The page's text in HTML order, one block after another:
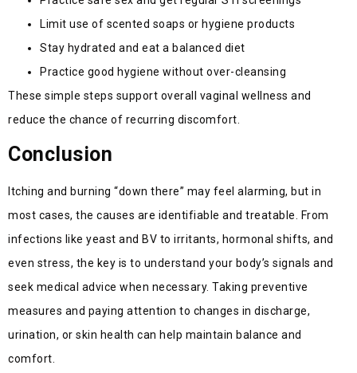
Limit use of scented soaps or hygiene products
Stay hydrated and eat a balanced diet
Practice good hygiene without over-cleansing
These simple steps support overall vaginal wellness and
reduce the chance of recurring discomfort.
Conclusion
Itching and burning “down there” may feel alarming, but in
most cases, the causes are identifiable and treatable. From
infections like yeast and BV to irritants, hormonal shifts, and
even stress, the key is to understand your body’s signals and
seek medical advice when necessary. Taking preventive
measures and paying attention to changes in discharge,
urination, or skin health can help maintain balance and
comfort.